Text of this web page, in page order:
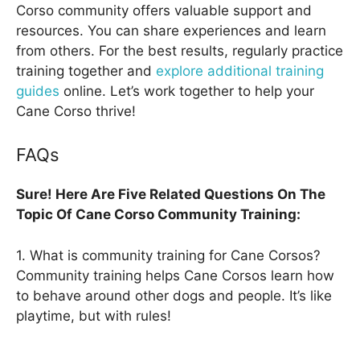
Corso community offers valuable support and
resources. You can share experiences and learn
from others. For the best results, regularly practice
training together and explore additional training
guides online. Let’s work together to help your
Cane Corso thrive!
FAQs
Sure! Here Are Five Related Questions On The
Topic Of Cane Corso Community Training:
1. What is community training for Cane Corsos?
Community training helps Cane Corsos learn how
to behave around other dogs and people. It’s like
playtime, but with rules!